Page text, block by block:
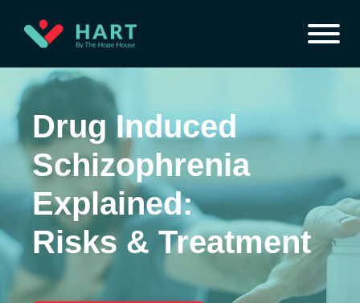
Drug Induced
Schizophrenia
Explained:
Risks & Treatment